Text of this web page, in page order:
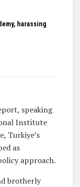
harassing
speaking
Institute
Turkiye’s
as
approach.
brotherly